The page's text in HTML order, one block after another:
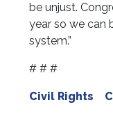
be unjust.
year so we can
system.”
# # #
Civil Rights